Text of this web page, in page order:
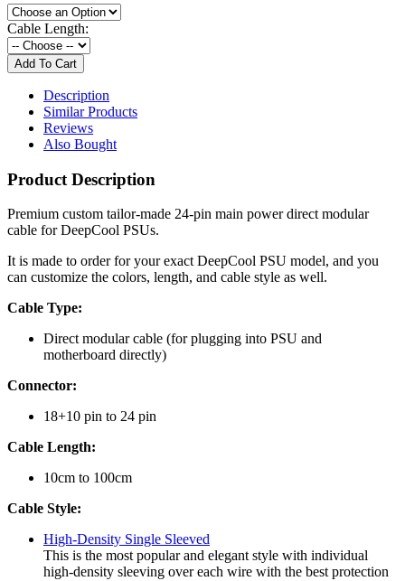
Cable Length:
Description
Similar Products
Reviews
Also Bought
Product Description
Premium custom tailor-made 24-pin main power direct modular
cable for DeepCool PSUs.
It is made to order for your exact DeepCool PSU model, and you
can customize the colors, length, and cable style as well.
Cable Type:
Direct modular cable (for plugging into PSU and
motherboard directly)
Connector:
18+10 pin to 24 pin
Cable Length:
10cm to 100cm
Cable Style:
High-Density Single Sleeved
This is the most popular and elegant style with individual
high-density sleeving over each wire with the best protection